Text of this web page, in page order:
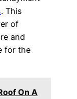
. This
of
and
for the
On A